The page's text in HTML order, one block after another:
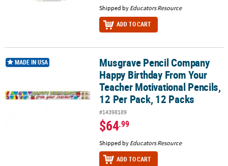
Shipped by Educators Resource
ADD TO CART
Musgrave Pencil Company Happy Birthday From Your Teacher
MADE IN USA
Musgrave Pencil Company
Happy Birthday From Your
Teacher Motivational Pencils,
12 Per Pack, 12 Packs
#14398189
$64.99
Shipped by Educators Resource
ADD TO CART